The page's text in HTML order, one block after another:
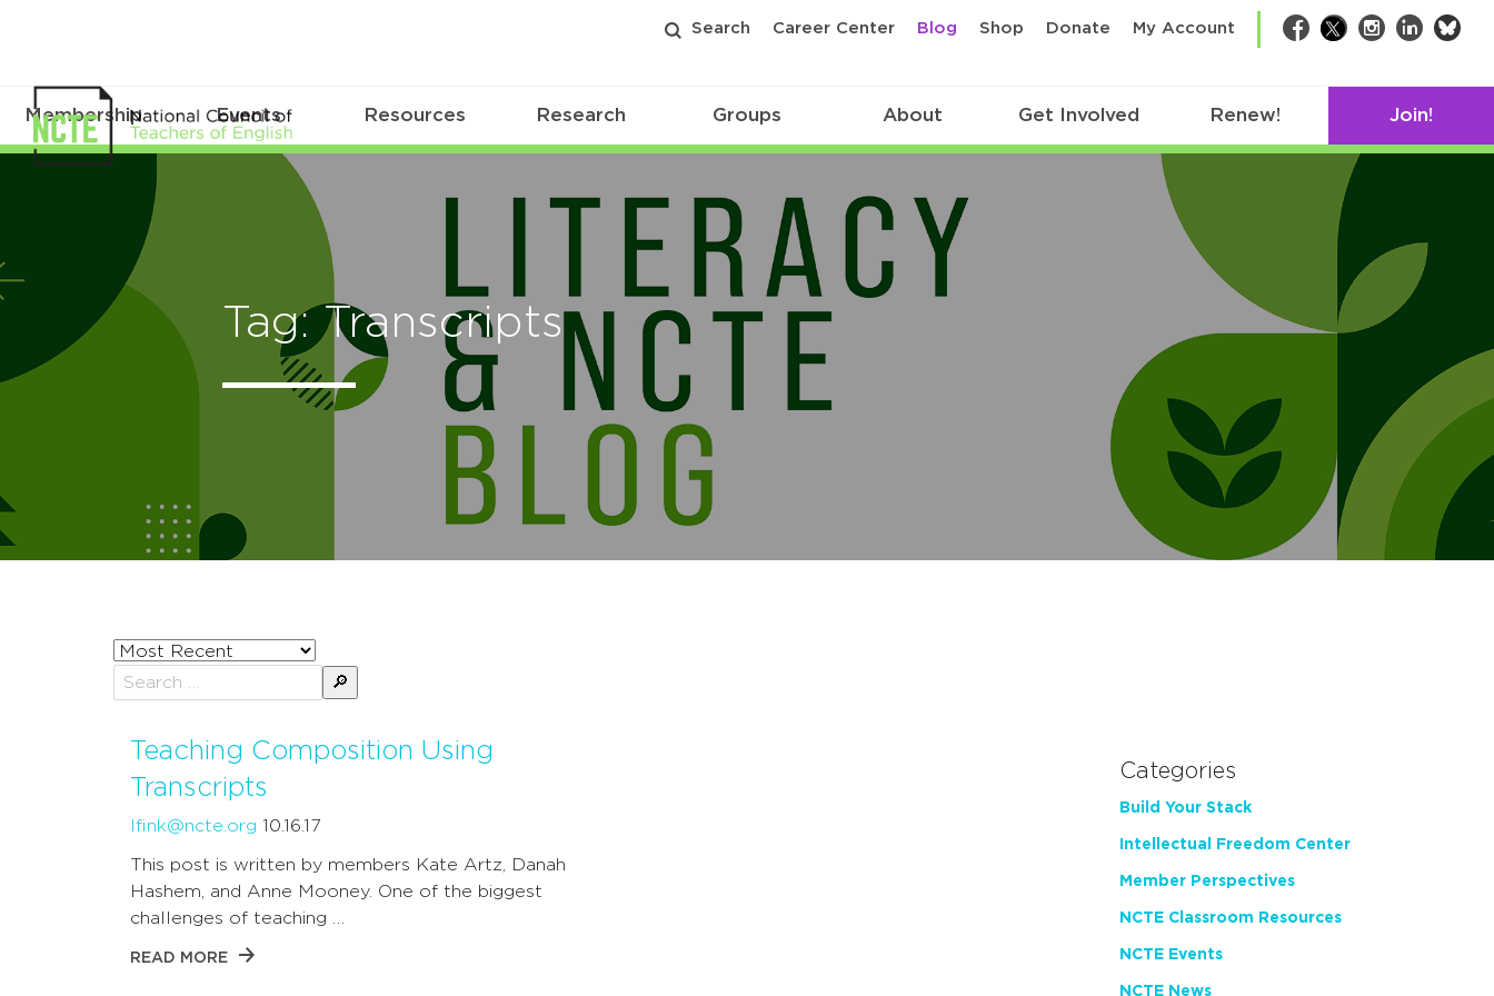
Search Career Center Blog Shop Donate My Account Facebook
TwitterInstagram
LinkedIn
Membership Events Resources Research Groups About Get Involved Renew! Join!
Tag: Transcripts
Sort
posts
by
Teaching Composition Using
Transcripts
lfink@ncte.org 10.16.17
This post is written by members Kate Artz, Danah
Hashem, and Anne Mooney. One of the biggest
challenges of teaching …
READ MORE
Categories
Build Your Stack
Intellectual Freedom Center
Member Perspectives
NCTE Classroom Resources
NCTE Events
NCTE News